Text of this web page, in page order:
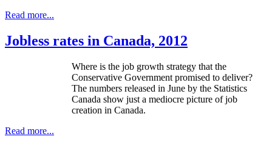
Read more...
Jobless rates in Canada, 2012
Where is the job growth strategy that the
Conservative Government promised to deliver?
The numbers released in June by the Statistics
Canada show just a mediocre picture of job
creation in Canada.
Read more...